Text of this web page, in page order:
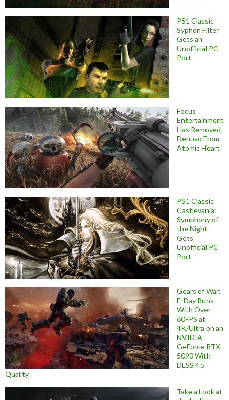
PS1 Classic
Syphon Filter
Gets an
Unofficial PC
Port
Focus
Entertainment
Has Removed
Denuvo From
Atomic Heart
PS1 Classic
Castlevania:
Symphony of
the Night
Gets
Unofficial PC
Port
Gears of War:
E-Day Runs
With Over
60FPS at
4K/Ultra on an
NVIDIA
GeForce RTX
5090 With
DLSS 4.5
Quality
Take a Look at